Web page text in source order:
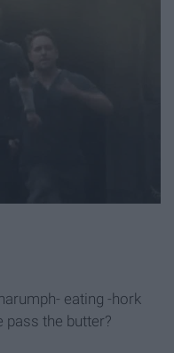
eating -hork
pass the butter?